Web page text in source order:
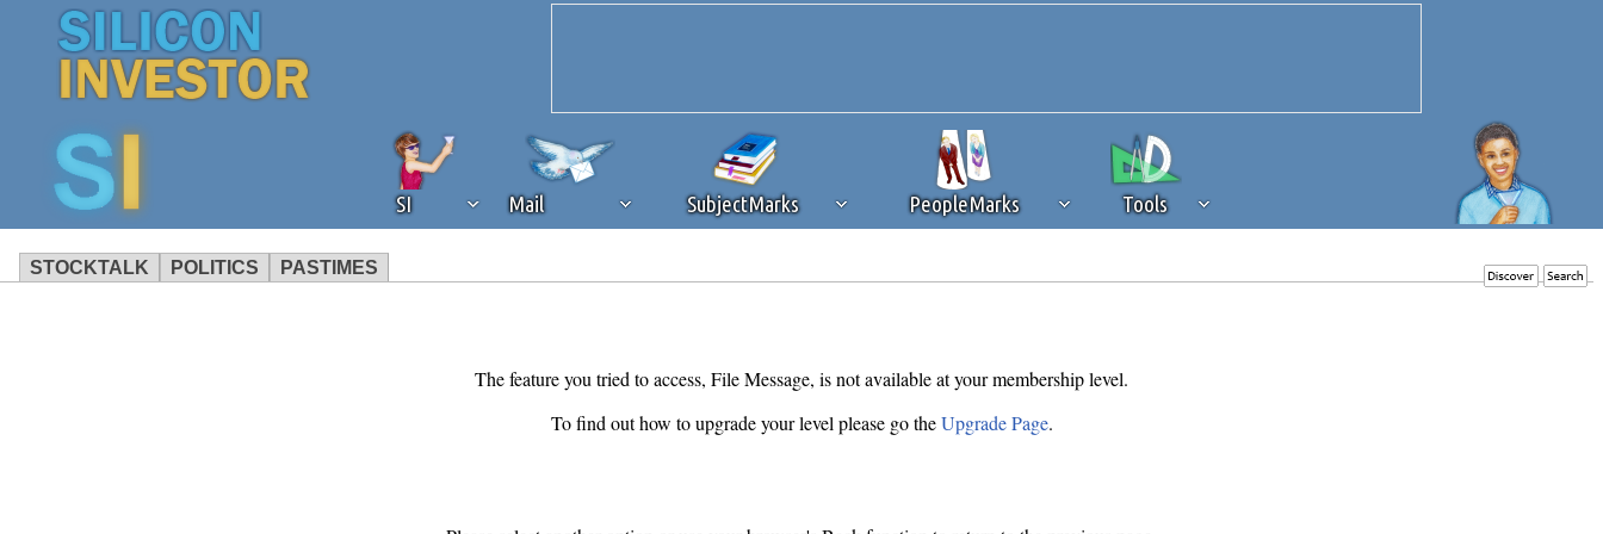
SI Mail SubjectMarks PeopleMarks Tools
STOCKTALK POLITICS PASTIMES
The feature you tried to access, File Message, is not available at your membership level.
To find out how to upgrade your level please go theUpgrade Page.